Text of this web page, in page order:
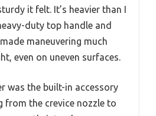
it felt. It’s heavier than I
duty top handle and
maneuvering much
even on uneven surfaces.
was the built-in accessory
from the crevice nozzle to